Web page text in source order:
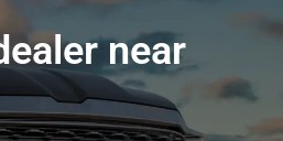
near